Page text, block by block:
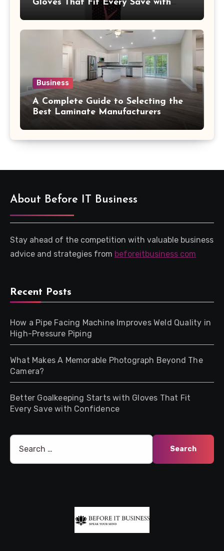
Gloves That Fit Every Save with
Business
A Complete Guide to Selecting the
Best Laminate Manufacturers
About Before IT Business
Stay ahead of the competition with valuable business
advice and strategies from beforeitbusiness com
Recent Posts
How a Pipe Facing Machine Improves Weld Quality in
High-Pressure Piping
What Makes A Memorable Photograph Beyond The
Camera?
Better Goalkeeping Starts with Gloves That Fit
Every Save with Confidence
Search
for: